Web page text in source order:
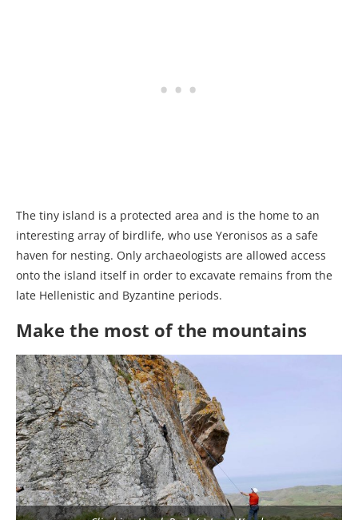
The tiny island is a protected area and is the home to an
interesting array of birdlife, who use Yeronisos as a safe
haven for nesting. Only archaeologists are allowed access
onto the island itself in order to excavate remains from the
late Hellenistic and Byzantine periods.
Make the most of the mountains